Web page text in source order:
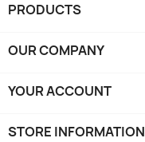
PRODUCTS
OUR COMPANY
YOUR ACCOUNT
STORE INFORMATION